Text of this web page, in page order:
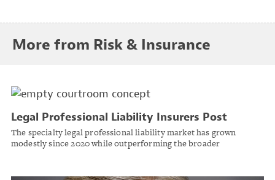
More from Risk & Insurance
Legal Professional Liability Insurers Post
Strong Results Despite Rising Social Inflation
Pressures
The specialty legal professional liability market has grown
modestly since 2020 while outperforming the broader